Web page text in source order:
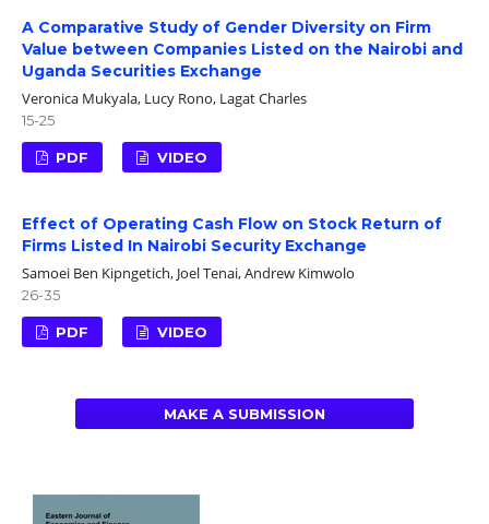
A Comparative Study of Gender Diversity on Firm
Value between Companies Listed on the Nairobi and
Uganda Securities Exchange
Veronica Mukyala, Lucy Rono, Lagat Charles
15-25
PDF VIDEO
Effect of Operating Cash Flow on Stock Return of
Firms Listed In Nairobi Security Exchange
Samoei Ben Kipngetich, Joel Tenai, Andrew Kimwolo
26-35
PDF VIDEO
MAKE A SUBMISSION